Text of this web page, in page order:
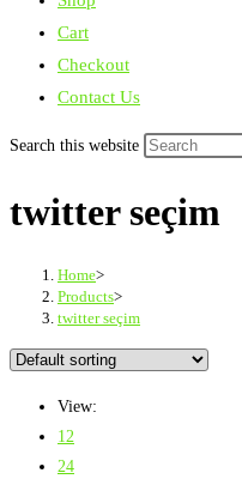
Cart
Checkout
Contact Us
Search this website
twitter seçim
Home>
Products>
twitter seçim
View:
12
24